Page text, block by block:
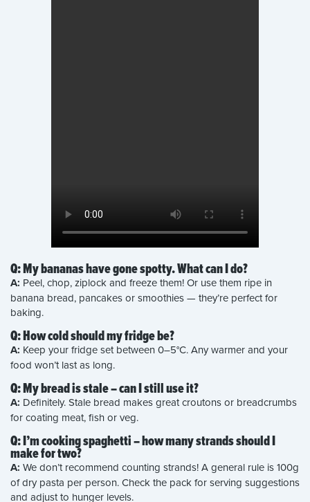
Q: My bananas have gone spotty. What can I do?
A: Peel, chop, ziplock and freeze them! Or use them ripe in
banana bread, pancakes or smoothies — they’re perfect for
baking.
Q: How cold should my fridge be?
A: Keep your fridge set between 0–5°C. Any warmer and your
food won’t last as long.
Q: My bread is stale – can I still use it?
A: Definitely. Stale bread makes great croutons or breadcrumbs
for coating meat, fish or veg.
Q: I’m cooking spaghetti – how many strands should I
make for two?
A: We don’t recommend counting strands! A general rule is 100g
of dry pasta per person. Check the pack for serving suggestions
and adjust to hunger levels.